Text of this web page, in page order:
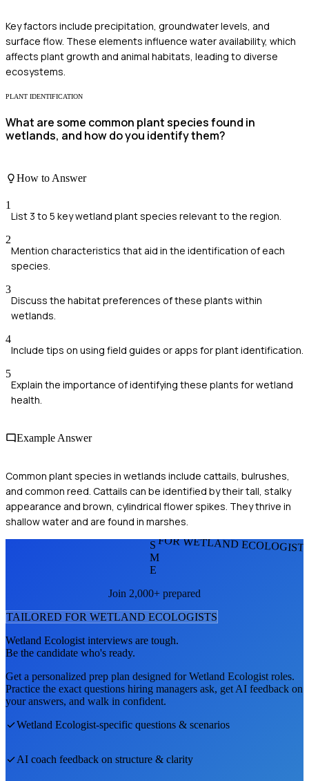
Key factors include precipitation, groundwater levels, and
surface flow. These elements influence water availability, which
affects plant growth and animal habitats, leading to diverse
ecosystems.
PLANT IDENTIFICATION
What are some common plant species found in
wetlands, and how do you identify them?
How to Answer
1
List 3 to 5 key wetland plant species relevant to the region.
2
Mention characteristics that aid in the identification of each
species.
3
Discuss the habitat preferences of these plants within
wetlands.
4
Include tips on using field guides or apps for plant identification.
5
Explain the importance of identifying these plants for wetland
health.
Example Answer
Common plant species in wetlands include cattails, bulrushes,
and common reed. Cattails can be identified by their tall, stalky
appearance and brown, cylindrical flower spikes. They thrive in
shallow water and are found in marshes.
FOR WETLAND
S
M
E
Join 2,000+ prepared
TAILORED FOR WETLAND ECOLOGISTS
Wetland Ecologist interviews are tough.
Be the candidate who's ready.
Get a personalized prep plan designed forWetland Ecologist roles.
Practice the exact questions hiring managers ask, get AI feedback on
your answers, and walk in confident.
Wetland Ecologist-specific questions & scenarios
AI coach feedback on structure & clarity